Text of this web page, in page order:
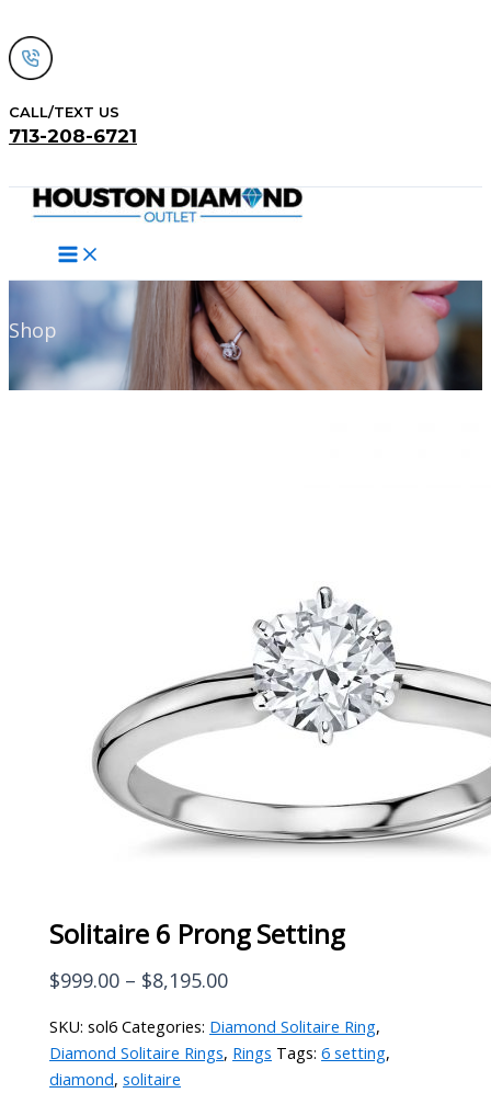
to
content
CALL/TEXT US
713-208-6721
Shop
Solitaire 6 Prong Setting
$999.00 – $8,195.00Price
$999.00
through
SKU:sol6 Categories: Diamond Solitaire Ring,
Diamond Solitaire Rings, Rings Tags:6 setting,
diamond,solitaire